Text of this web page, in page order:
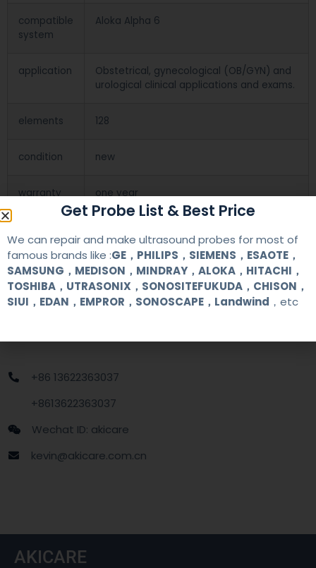
compatible
system
Aloka Alpha 6
application
Obstetrical, gynecological (OB/GYN) and
urological clinical applications and exams.
elements 128
condition new
warranty one year
Delivery
date
around one week after getting payment
+86 13622363037
+8613622363037
Wechat ID: akicare
kevin@akicare.com.cn
AKICARE
Get Probe List & Best Price
We can repair and make ultrasound probes for most of
famous brands like :GE，PHILIPS，SIEMENS，ESAOTE，
SAMSUNG，MEDISON，MINDRAY，ALOKA，HITACHI，
TOSHIBA，UTRASONIX，SONOSITEFUKUDA，CHISON，
SIUI，EDAN，EMPROR，SONOSCAPE，Landwind ，etc